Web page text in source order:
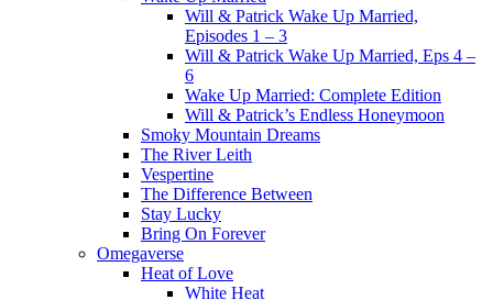
Will & Patrick Wake Up Married,
Episodes 1 – 3
Will & Patrick Wake Up Married, Eps 4 –
6
Wake Up Married: Complete Edition
Will & Patrick’s Endless Honeymoon
Smoky Mountain Dreams
The River Leith
Vespertine
The Difference Between
Stay Lucky
Bring On Forever
Omegaverse
Heat of Love
White Heat